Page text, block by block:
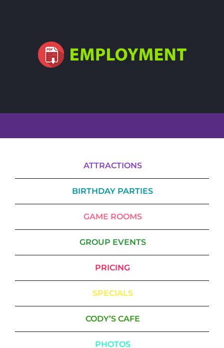
ATTRACTIONS
BIRTHDAY PARTIES
GAME ROOMS
GROUP EVENTS
PRICING
SPECIALS
CODY’S CAFE
PHOTOS